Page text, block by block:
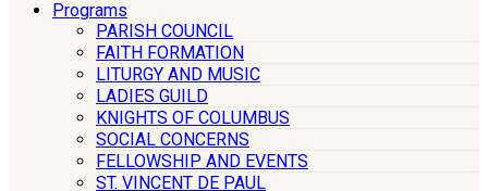
Programs
PARISH COUNCIL
FAITH FORMATION
LITURGY AND MUSIC
LADIES GUILD
KNIGHTS OF COLUMBUS
SOCIAL CONCERNS
FELLOWSHIP AND EVENTS
ST. VINCENT DE PAUL